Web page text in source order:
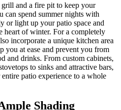
and a fire pit to keep your
can spend summer nights with
or light up your patio space and
heart of winter. For a completely
incorporate a unique kitchen area
you at ease and prevent you from
and drinks. From custom cabinets,
to sinks and attractive bars,
patio experience to a whole
Shading